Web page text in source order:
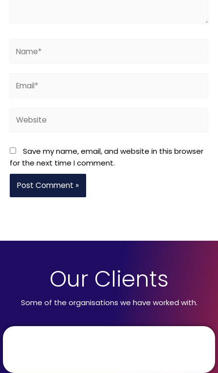
Save my name, email, and website in this browser
for the next time I comment.
Our Clients
Some of the organisations we have worked with.